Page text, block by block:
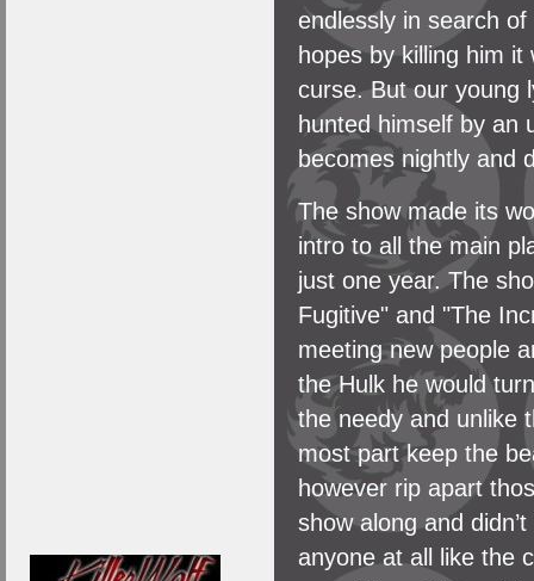
endlessly in search
hopes by killing him
curse. But our young
hunted himself by an
becomes nightly and
The show made its
intro to all the main
just one year. The
Fugitive" and "The
meeting new people
the Hulk he would
the needy and unlike
most part keep the
however rip apart
show along and
anyone at all like the